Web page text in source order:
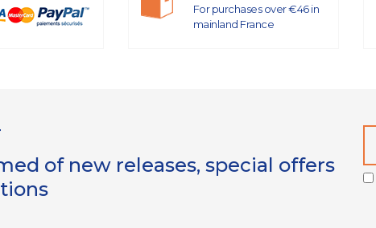
For purchases over €46 in
mainland France
of new releases, special offers